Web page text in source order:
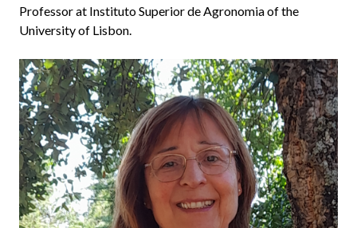
Professor at Instituto Superior de Agronomia of the
University of Lisbon.